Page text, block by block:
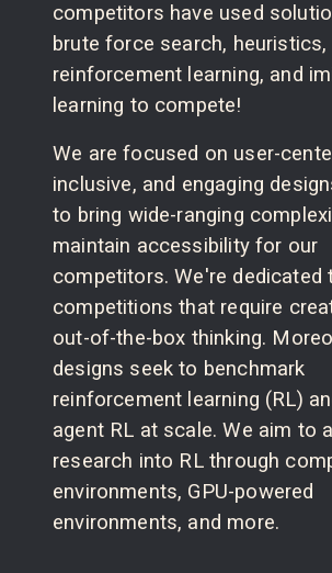
competitors have used
brute force search, heuristics,
reinforcement learning, and
learning to compete!
We are focused on user-
inclusive, and engaging
to bring wide-ranging
maintain accessibility for our
competitors. We're dedicated
competitions that require
out-of-the-box thinking.
designs seek to benchmark
reinforcement learning (RL)
agent RL at scale. We aim to
research into RL through
environments, GPU-powered
environments, and more.